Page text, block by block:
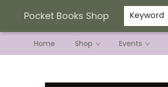
Pocket Books Shop Keyword
Home Shop Events
Current Preorder Campaigns
Terms & Conditions